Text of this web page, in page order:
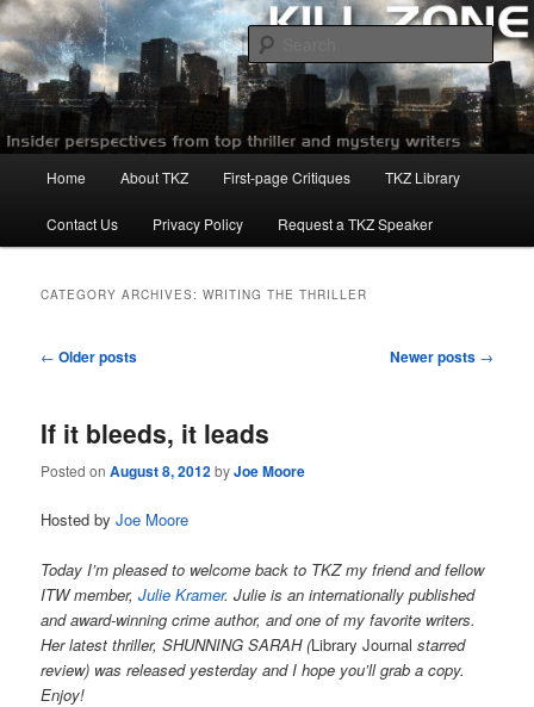
Skip
to
primary
content
Skip
to
secondary
contentKillzoneblog.com
Home About TKZ First-page Critiques TKZ Library
Contact Us Privacy Policy Request a TKZ Speaker
CATEGORY ARCHIVES:WRITING THE THRILLER
Post
← Older posts Newer posts →
If it bleeds, it leads
Posted onAugust 8, 2012byJoe Moore
Hosted byJoe Moore
Today I’m pleased to welcome back to TKZ my friend and fellow
ITW member,Julie Kramer. Julie is an internationally published
and award-winning crime author, and one of my favorite writers.
Her latest thriller, SHUNNING SARAH (Library Journalstarred
review) was released yesterday and I hope you’ll grab a copy.
Enjoy!